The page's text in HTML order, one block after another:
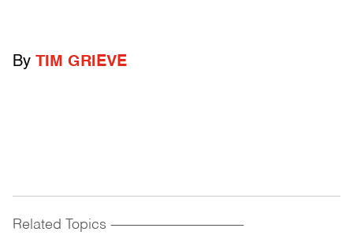
By TIM GRIEVE
Related Topics ------------------------------------------